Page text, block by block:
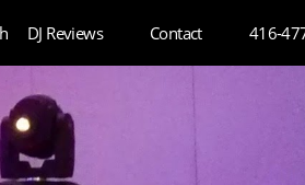
DJ Reviews Contact 416-